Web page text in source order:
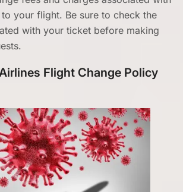
your flight. Be sure to check the
with your ticket before making
Flight Change Policy